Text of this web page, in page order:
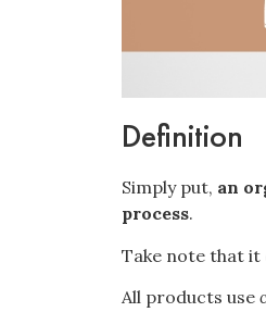
Definition
Simply put, an
process.
Take note that it
All products use